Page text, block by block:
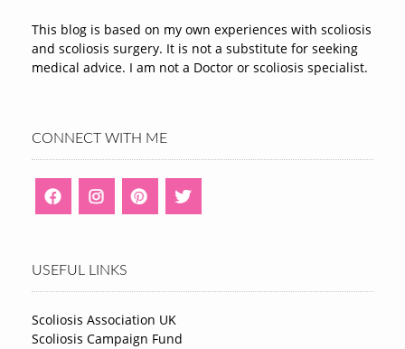
This blog is based on my own experiences with scoliosis
and scoliosis surgery. It is not a substitute for seeking
medical advice. I am not a Doctor or scoliosis specialist.
CONNECT WITH ME
USEFUL LINKS
Scoliosis Association UK
Scoliosis Campaign Fund